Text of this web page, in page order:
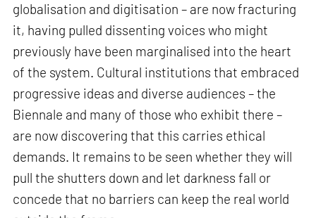
globalisation and digitisation – are now fracturing
it, having pulled dissenting voices who might
previously have been marginalised into the heart
of the system. Cultural institutions that embraced
progressive ideas and diverse audiences – the
Biennale and many of those who exhibit there –
are now discovering that this carries ethical
demands. It remains to be seen whether they will
pull the shutters down and let darkness fall or
concede that no barriers can keep the real world